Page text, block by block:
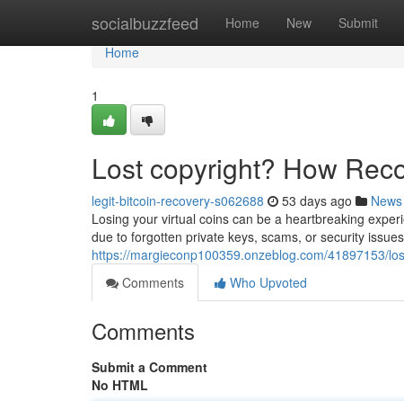
socialbuzzfeed Home New Submit
Home
Home
1
Lost copyright? How
legit-bitcoin-recovery-s062688 53 days ago News
Losing your virtual coins can be a heartbreaking
due to forgotten private keys, scams, or security
https://margieconp100359.onzeblog.com/41897153/
Comments
Who Upvoted
Comments
Submit a Comment
No HTML